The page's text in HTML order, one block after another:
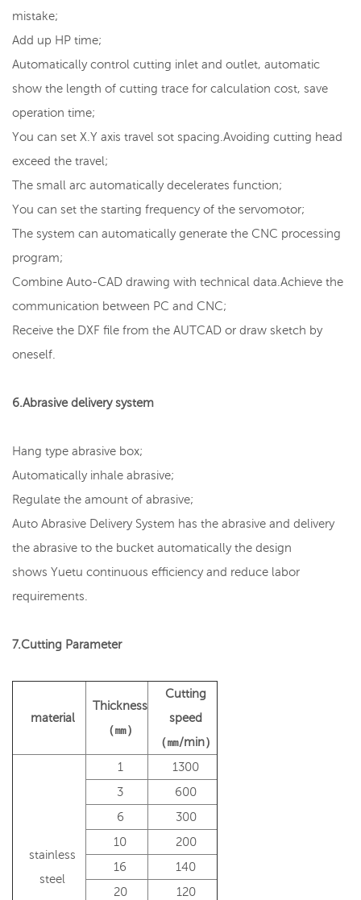
mistake;
Add up HP time;
Automatically control cutting inlet and outlet, automatic
show the length of cutting trace for calculation cost, save
operation time;
You can set X.Y axis travel sot spacing.Avoiding cutting head
exceed the travel;
The small arc automatically decelerates function;
You can set the starting frequency of the servomotor;
The system can automatically generate the CNC processing
program;
Combine Auto-CAD drawing with technical data.Achieve the
communication between PC and CNC;
Receive the DXF file from the AUTCAD or draw sketch by
oneself.
6.Abrasive delivery system
Hang type abrasive box;
Automatically inhale abrasive;
Regulate the amount of abrasive;
Auto Abrasive Delivery System has the abrasive and delivery
the abrasive to the bucket automatically the design
shows Yuetu continuous efficiency and reduce labor
requirements.
7.Cutting Parameter
material
Thickness
（㎜）
Cutting
speed
（㎜/min）
stainless
steel
1
1300
3
600
6
300
10
200
16
140
20
120